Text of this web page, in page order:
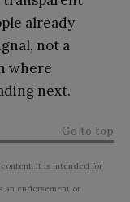
already
not a
where
next.
Go to top
It is intended for
an endorsement or